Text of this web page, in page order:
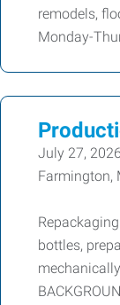
remodels,
Monday-
July 27, 2026
Farmington,
bottles,